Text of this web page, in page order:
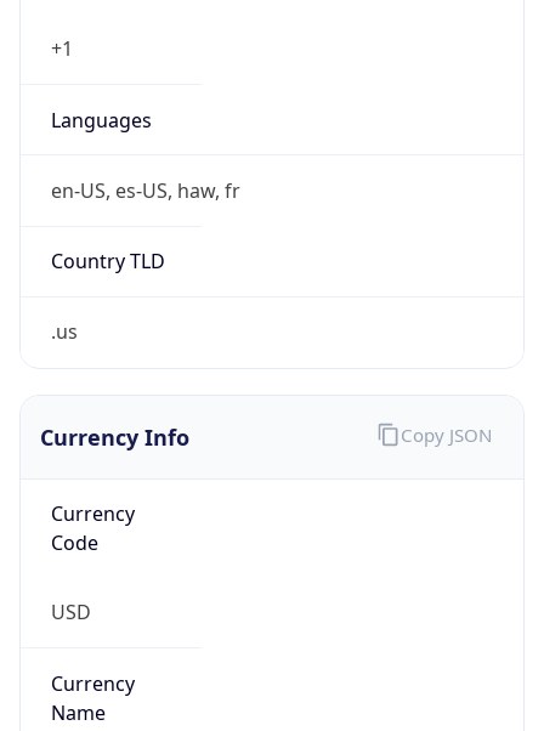
+1
Languages
en-US, es-US, haw, fr
Country TLD
.us
Currency Info
Currency
Code
USD
Currency
Name
Copy JSON